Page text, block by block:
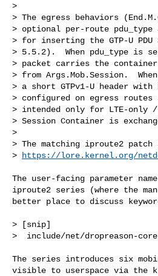
>
> The egress behaviors
> optional per-route
> for inserting the GTP-U PDU
> 5.5.2).  When pdu_type is
> packet carries the container
> from Args.Mob.Session.
> a short GTPv1-U header
> configured on egress
> intended only for LTE-only /
> Session Container is
>
> The matching iproute2
>
https://lore.kernel.org/
The user-facing parameter
iproute2 series (where the
better place to discuss
> [snip]
>  include/net/
The series introduces six
visible to userspace via the